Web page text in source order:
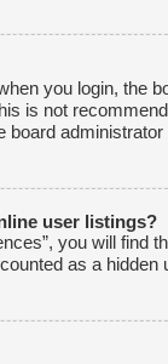
you login, the
is not
user listings?
you will find
as a hidden